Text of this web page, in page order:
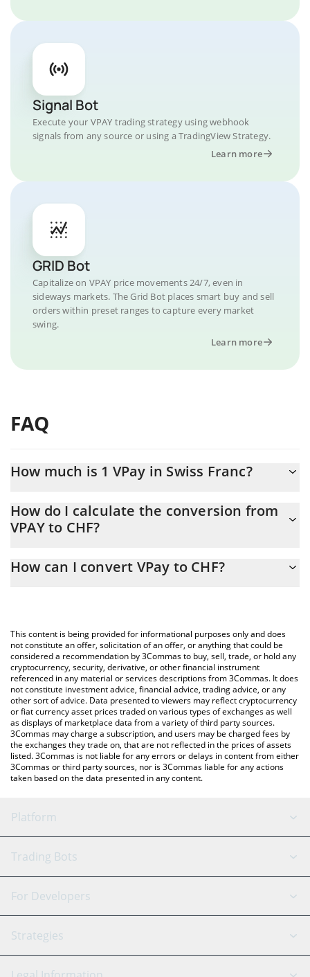
Signal Bot
Execute your VPAY trading strategy using webhook
signals from any source or using a TradingView Strategy.
Learn more
GRID Bot
Capitalize on VPAY price movements 24/7, even in
sideways markets. The Grid Bot places smart buy and sell
orders within preset ranges to capture every market
swing.
Learn more
FAQ
How much is 1 VPay in Swiss Franc?
At this moment, 1 VPay equals 0.0003298 CHF
How do I calculate the conversion from
VPAY to CHF?
conversion price of VPAY to CHF by simply entering the amount
You can also use our VPay price table above to check the latest
VPay price in major fiat and crypto currencies.
How can I convert VPay to CHF?
This content is being provided for informational purposes only and does
not constitute an offer, solicitation of an offer, or anything that could be
considered a recommendation by 3Commas to buy, sell, trade, or hold any
cryptocurrency, security, derivative, or other financial instrument
referenced in any material or services descriptions from 3Commas. It does
not constitute investment advice, financial advice, trading advice, or any
other sort of advice. Data presented to viewers may reflect cryptocurrency
or fiat currency asset prices traded on various types of exchanges as well
as displays of marketplace data from a variety of third party sources.
3Commas may charge a subscription, and users may be charged fees by
the exchanges they trade on, that are not reflected in the prices of assets
listed. 3Commas is not liable for any errors or delays in content from either
3Commas or third party sources, nor is 3Commas liable for any actions
taken based on the data presented in any content.
Platform
GRID Bot
Signal Bot
SmartTrade
AI Assistant
Trading Bots
Binance
Bitfinex
Tether
For Developers
API Reference
Strategies